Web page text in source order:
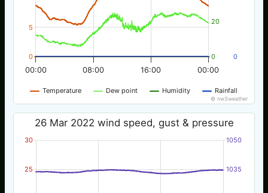
Temperature Dew point Humidity Rainfall
00:00 00:00
08:00 16:00
0
5
0
20
0
© nw3weather
26 Mar 2022 wind speed, gust & pressure
25
30
1035
1050